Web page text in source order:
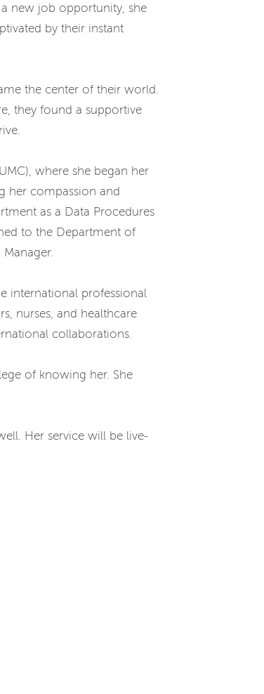
new job opportunity, she
by their instant
the center of their world.
they found a supportive
where she began her
her compassion and
as a Data Procedures
to the Department of
international professional
nurses, and healthcare
collaborations.
of knowing her. She
Her service will be live-